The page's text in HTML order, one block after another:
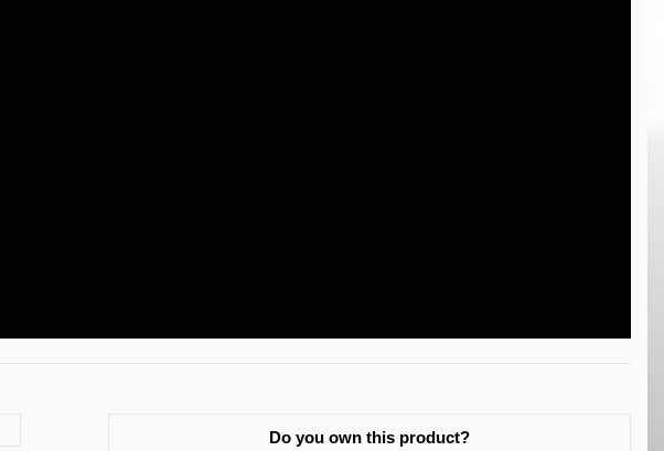
Do you own this product?